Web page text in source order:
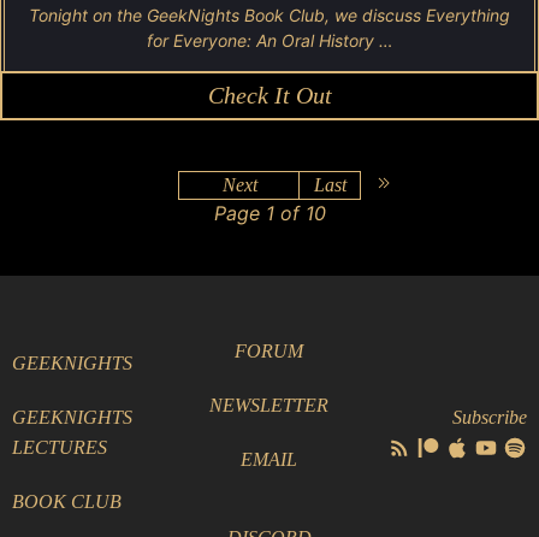
Tonight on the GeekNights Book Club, we discuss Everything
for Everyone: An Oral History …
Check It Out
Page 1 of 10
Next Last
GEEKNIGHTS
GEEKNIGHTS
LECTURES
BOOK CLUB
FORUM
NEWSLETTER
EMAIL
Subscribe